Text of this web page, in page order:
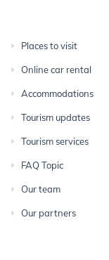
Places to visit
Online car rental
Accommodations
Tourism updates
Tourism services
FAQ Topic
Our team
Our partners